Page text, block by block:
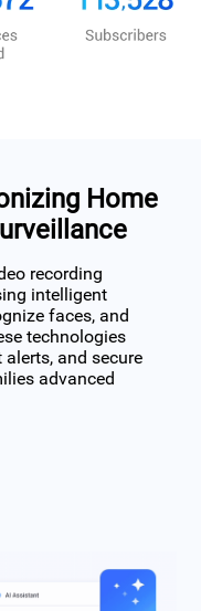
Home
recording
intelligent
faces, and
technologies
and secure
advanced